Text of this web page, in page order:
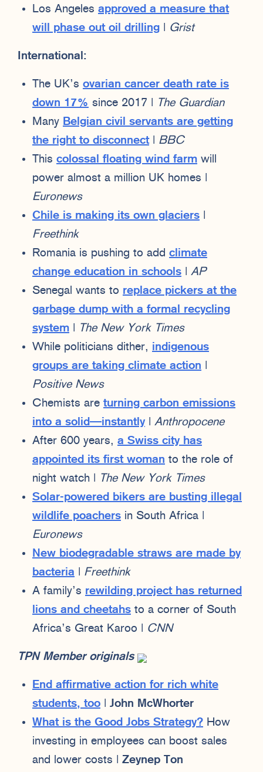
Los Angeles approved a measure that
will phase out oil drilling
Grist
International:
The UK’s ovarian cancer death rate is
down 17% since 2017 |
The Guardian
Many Belgian civil servants are getting
the right to disconnect| BBC
This colossal floating wind farm will
power almost a million UK homes |
Euronews
Chile is making its own glaciers
Freethink
Romania is pushing to add climate
change education in schools
AP
Senegal wants to replace pickers at the
garbage dump with a formal recycling
system
The New York Times
While politicians dither, indigenous
groups are taking climate action
Positive News
Chemists are turning carbon emissions
into a solid—instantly
Anthropocene
After 600 years, a Swiss city has
appointed its first woman to the role of
night watch |
The New York Times
Solar-powered bikers are busting illegal
wildlife poachers in South Africa |
Euronews
New biodegradable straws are made by
bacteria
Freethink
A family’s rewilding project has returned
lions and cheetahs to a corner of South
Africa’s Great Karoo | CNN
TPN Member originals
End affirmative action for rich white
students, too
John McWhorter
What is the Good Jobs Strategy? How
investing in employees can boost sales
and lower costs | Zeynep Ton